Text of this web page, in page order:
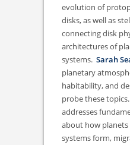
evolution of
disks, as well as
connecting disk
architectures of
systems. Sarah
planetary
habitability, and
probe these
addresses
about how
systems form,